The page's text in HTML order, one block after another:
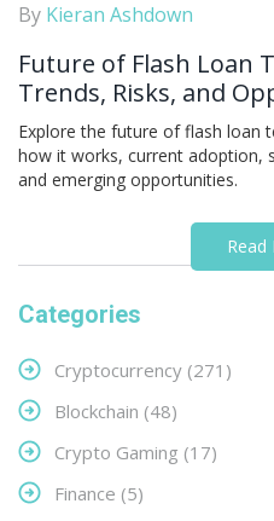
By Kieran Ashdown
Future of Flash Loan
Trends, Risks, and
Explore the future of flash loan
how it works, current adoption,
and emerging opportunities.
Read
Categories
Cryptocurrency (271)
Blockchain (48)
Crypto Gaming (17)
Finance (5)